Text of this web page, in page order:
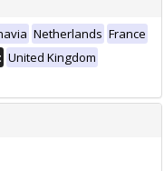
Netherlands France
United Kingdom